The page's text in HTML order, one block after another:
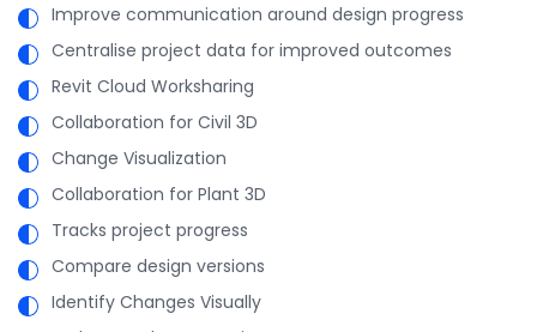
Improve communication around design progress
Centralise project data for improved outcomes
Revit Cloud Worksharing
Collaboration for Civil 3D
Change Visualization
Collaboration for Plant 3D
Tracks project progress
Compare design versions
Identify Changes Visually